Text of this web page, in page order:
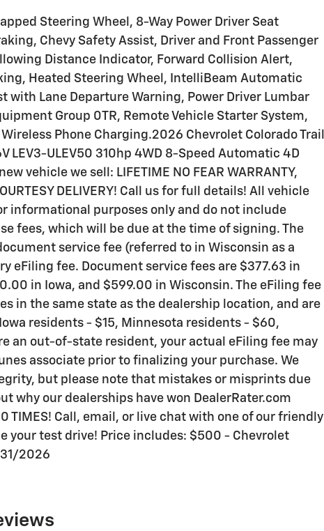
Steering Wheel, 8-Way Power Driver Seat
Chevy Safety Assist, Driver and Front Passenger
Distance Indicator, Forward Collision Alert,
Heated Steering Wheel, IntelliBeam Automatic
with Lane Departure Warning, Power Driver Lumbar
Group 0TR, Remote Vehicle Starter System,
Phone Charging.2026 Chevrolet Colorado Trail
LEV3-ULEV50 310hp 4WD 8-Speed Automatic 4D
vehicle we sell: LIFETIME NO FEAR WARRANTY,
DELIVERY! Call us for full details! All vehicle
informational purposes only and do not include
fees, which will be due at the time of signing. The
service fee (referred to in Wisconsin as a
eFiling fee. Document service fees are $377.63 in
in Iowa, and $599.00 in Wisconsin. The eFiling fee
in the same state as the dealership location, and are
residents - $15, Minnesota residents - $60,
an out-of-state resident, your actual eFiling fee may
associate prior to finalizing your purchase. We
but please note that mistakes or misprints due
why our dealerships have won DealerRater.com
TIMES! Call, email, or live chat with one of our friendly
your test drive! Price includes: $500 - Chevrolet
2026